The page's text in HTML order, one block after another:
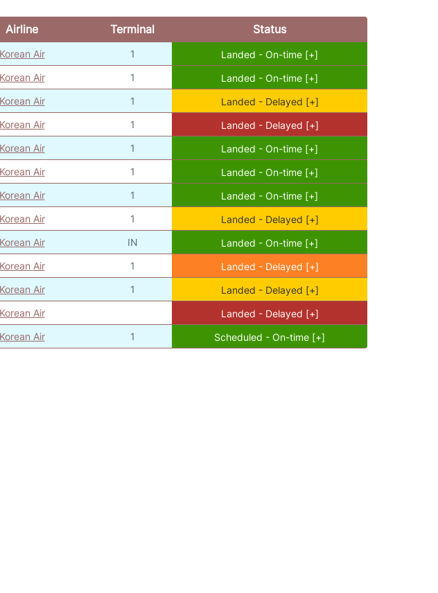
Airline Terminal Status
Korean Air 1
Landed - On-time [+]
Korean Air 1
Landed - On-time [+]
Korean Air 1
Landed - Delayed [+]
Korean Air 1
Landed - Delayed [+]
Korean Air 1
Landed - On-time [+]
Korean Air 1
Landed - On-time [+]
Korean Air 1
Landed - On-time [+]
Korean Air 1
Landed - Delayed [+]
Korean Air IN
Landed - On-time [+]
Korean Air 1
Landed - Delayed [+]
Korean Air 1
Landed - Delayed [+]
Korean Air
Landed - Delayed [+]
Korean Air 1 Scheduled - On-time [+]